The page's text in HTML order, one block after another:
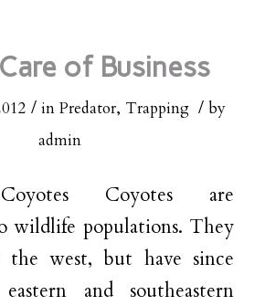
of Business
/ inPredator, Trapping / by
admin
Coyotes are
wildlife populations. They
the west, but have since
and southeastern